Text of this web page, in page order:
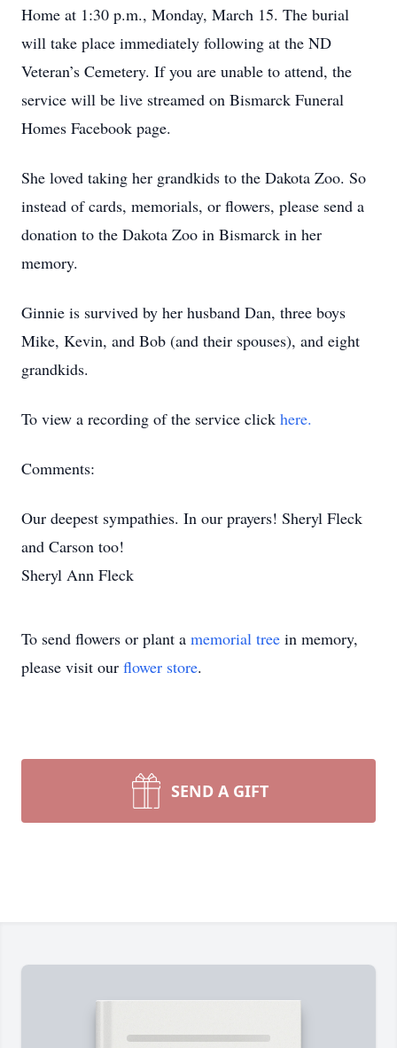
Home at 1:30 p.m., Monday, March 15. The burial
will take place immediately following at the ND
Veteran’s Cemetery. If you are unable to attend, the
service will be live streamed on Bismarck Funeral
Homes Facebook page.
She loved taking her grandkids to the Dakota Zoo. So
instead of cards, memorials, or flowers, please send a
donation to the Dakota Zoo in Bismarck in her
memory.
Ginnie is survived by her husband Dan, three boys
Mike, Kevin, and Bob (and their spouses), and eight
grandkids.
To view a recording of the service click here.
Comments:
Our deepest sympathies. In our prayers! Sheryl Fleck
and Carson too!
Sheryl Ann Fleck
To send flowers or plant a memorial tree in memory,
please visit our flower store.
SEND A GIFT